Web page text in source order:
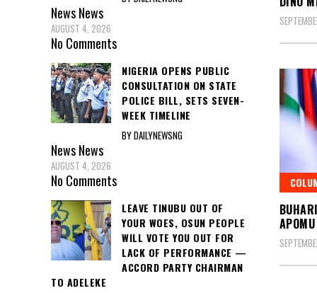
APOMU
NewsNews
AUGUST 4, 2026
No Comments
NIGERIA OPENS PUBLIC
CONSULTATION ON STATE
POLICE BILL, SETS SEVEN-
WEEK TIMELINE
BY DAILYNEWSNG
NewsNews
AUGUST 4, 2026
No Comments
LEAVE TINUBU OUT OF
YOUR WOES, OSUN PEOPLE
WILL VOTE YOU OUT FOR
LACK OF PERFORMANCE —
ACCORD PARTY CHAIRMAN
TO ADELEKE